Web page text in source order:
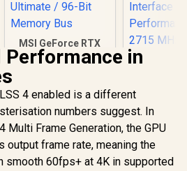
MSI GeForce RTX
3050 VENTUS 2X 6G
OC Graphics Card /
Cuda Cores / PCI
DirectX 12 Ultimate
/ 96-Bit Memory
5080 16G
Trio OC
Card -
GDDR7 /
Cuda
bit
Performance in
4 enabled is a different
numbers suggest. In
Frame Generation, the GPU
frame rate, meaning the
smooth 60fps+ at 4K in supported